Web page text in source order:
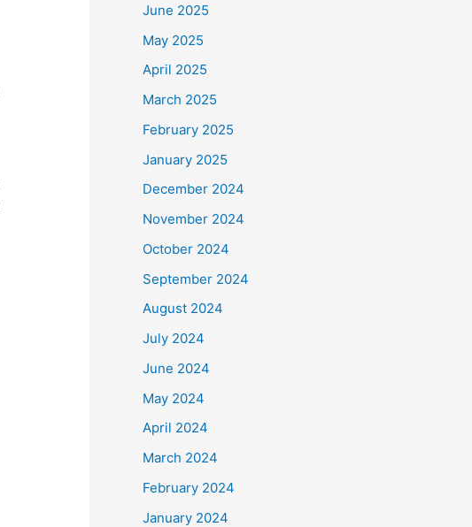
June 2025
May 2025
April 2025
March 2025
February 2025
January 2025
December 2024
November 2024
October 2024
September 2024
August 2024
July 2024
June 2024
May 2024
April 2024
March 2024
February 2024
January 2024